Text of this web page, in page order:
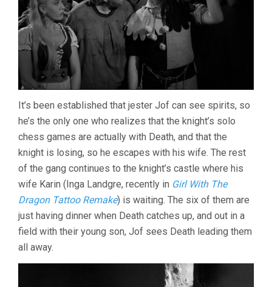
It’s been established that jester Jof can see spirits, so
he’s the only one who realizes that the knight’s solo
chess games are actually with Death, and that the
knight is losing, so he escapes with his wife. The rest
of the gang continues to the knight’s castle where his
wife Karin (Inga Landgre, recently in Girl With The
Dragon Tattoo Remake) is waiting. The six of them are
just having dinner when Death catches up, and out in a
field with their young son, Jof sees Death leading them
all away.